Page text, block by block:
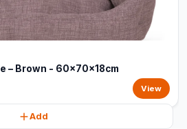
– Brown - 60x70x18cm
View
Add